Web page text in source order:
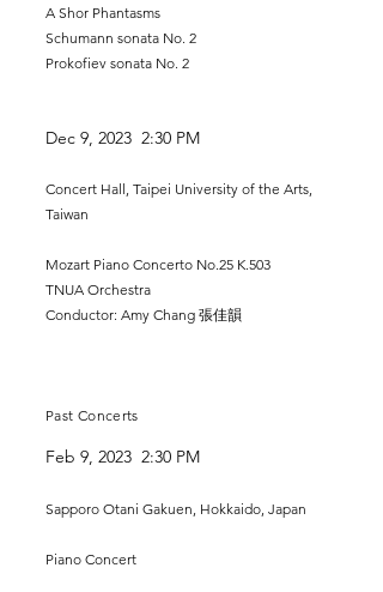
A Shor Phantasms
Schumann sonata No. 2
Prokofiev sonata No. 2
Dec 9, 2023 2:30 PM
Concert Hall, Taipei University of the Arts,
Taiwan
Mozart Piano Concerto No.25 K.503
TNUA Orchestra
Conductor: Amy Chang 張佳韻
Past Concerts
Feb 9, 2023 2:30 PM
Sapporo Otani Gakuen, Hokkaido, Japan
Piano Concert